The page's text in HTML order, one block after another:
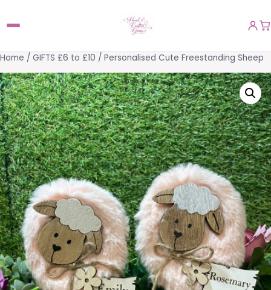
Home / GIFTS £6 to £10 / Personalised Cute Freestanding Sheep